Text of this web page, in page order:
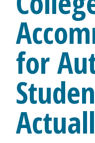
for